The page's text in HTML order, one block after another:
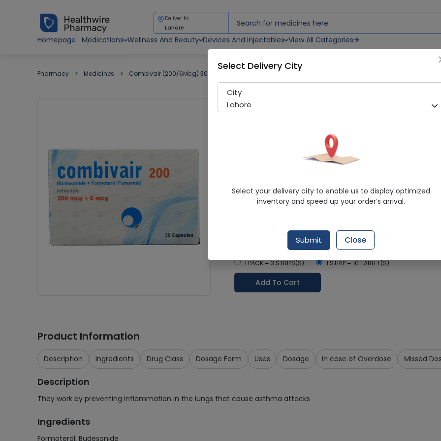
Deliver to
Lahore
Homepage
Medications Wellness And Beauty Devices And Injectables View All Categories
Pharmacy Medicines Combivair (200/6Mcg) 30 Capsules
Combivair (200/6Mcg) 30
210 successful orders
Highnoon Laboratories
Formoterol, Budesonide
4.9/5
Delivery in Around 2-3 hrs
Select Pack Size
1 PACK = 3 STRIPS(S) 1 STRIP = 10 TABLET(S)
Add To Cart
Product Information
Description Ingredients Drug Class Dosage Form Uses Dosage In case of Overdose Missed
Description
They work by preventing inflammation in the lungs that cause asthma attacks
Ingredients
Formoterol, Budesonide
Select Delivery City
City
Lahore
Select your delivery city to enable us to display optimized
inventory and speed up your order’s arrival.
Submit Close